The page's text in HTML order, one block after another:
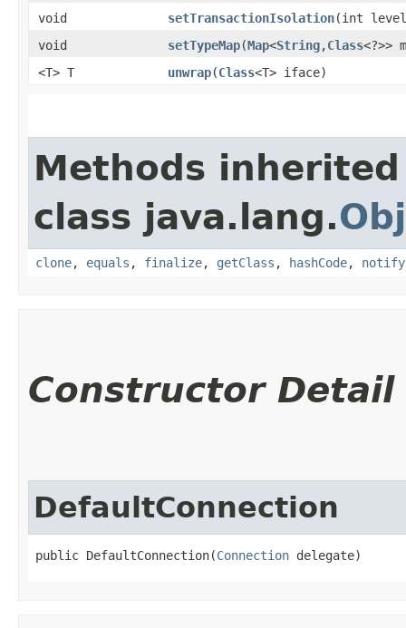
void setTransactionIsolation​(int
void
setTypeMap​(Map<String,​Class<?>>
<T> T
unwrap​(Class<T> iface)
Methods
class java.lang.
clone, equals , finalize, getClass , hashCode, notify
Constructor Detail
DefaultConnection
public DefaultConnection​(Connection delegate)